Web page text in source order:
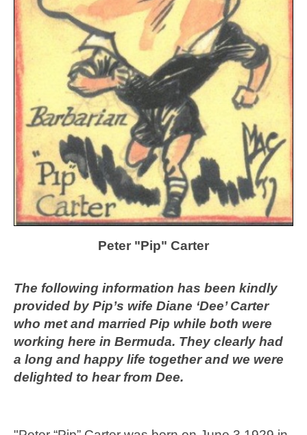
Peter "Pip" Carter
The following information has been kindly
provided by Pip’s wife Diane ‘Dee’ Carter
who met and married Pip while both were
working here in Bermuda. They clearly had
a long and happy life together and we were
delighted to hear from Dee.